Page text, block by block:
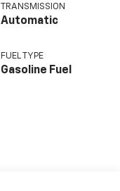
TRANSMISSION
Automatic
FUEL TYPE
Gasoline Fuel